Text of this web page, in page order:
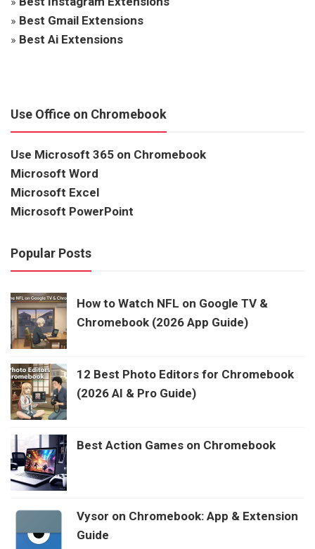
» Best Gmail Extensions
» Best Ai Extensions
Use Office on Chromebook
Use Microsoft 365 on Chromebook
Microsoft Word
Microsoft Excel
Microsoft PowerPoint
Popular Posts
How to Watch NFL on Google TV &
Chromebook (2026 App Guide)
12 Best Photo Editors for Chromebook
(2026 AI & Pro Guide)
Best Action Games on Chromebook
Vysor on Chromebook: App & Extension
Guide